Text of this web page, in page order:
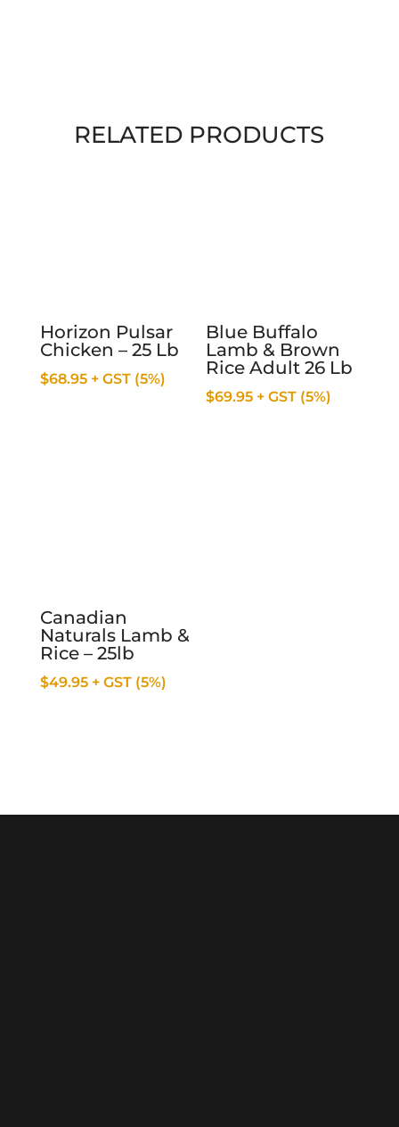
RELATED PRODUCTS
Horizon Pulsar
Chicken – 25 Lb
$68.95 + GST (5%)
Blue Buffalo
Lamb & Brown
Rice Adult 26 Lb
$69.95 + GST (5%)
Canadian
Naturals Lamb &
Rice – 25lb
$49.95 + GST (5%)